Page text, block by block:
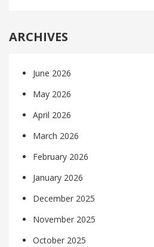
ARCHIVES
June 2026
May 2026
April 2026
March 2026
February 2026
January 2026
December 2025
November 2025
October 2025